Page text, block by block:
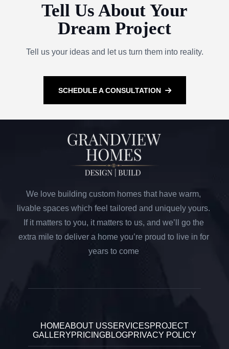
Tell Us About Your
Dream Project
Tell us your ideas and let us turn them into reality.
SCHEDULE A CONSULTATION
We love building custom homes that have warm,
livable spaces which feel tailored and uniquely yours.
If it matters to you, it matters to us, and we’ll go the
extra mile to deliver a home you’re proud to live in for
years to come
HOMEABOUT USSERVICESPROJECT
GALLERYPRICINGBLOGPRIVACY POLICY